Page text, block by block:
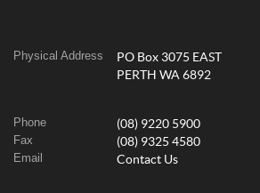
Physical Address
PO Box 3075 EAST
PERTH WA 6892
Phone (08) 9220 5900
Fax (08) 9325 4580
Email Contact Us